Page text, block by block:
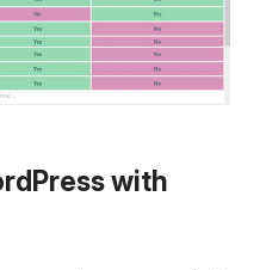
with